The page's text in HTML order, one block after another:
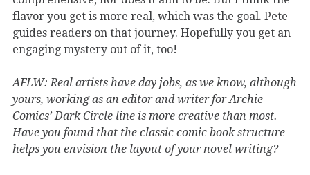
flavor you get is more real, which was the goal. Pete
guides readers on that journey. Hopefully you get an
engaging mystery out of it, too!
AFLW: Real artists have day jobs, as we know, although
yours, working as an editor and writer for Archie
Comics’ Dark Circle line is more creative than most.
Have you found that the classic comic book structure
helps you envision the layout of your novel writing?